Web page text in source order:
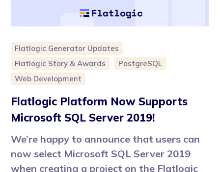
Flatlogic Generator Updates
Flatlogic Story & Awards
PostgreSQL
Web Development
Flatlogic Platform Now Supports
Microsoft SQL Server 2019!
We’re happy to announce that users can
now select Microsoft SQL Server 2019
when creating a project on the Flatlogic